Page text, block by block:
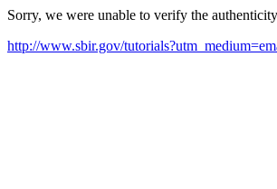
Sorry, we were unable to verify the
http://www.sbir.gov/